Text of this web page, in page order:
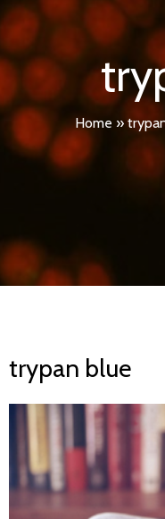
Home »
trypan blue